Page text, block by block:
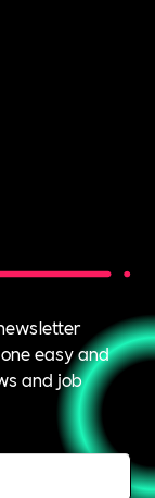
easy and
and job